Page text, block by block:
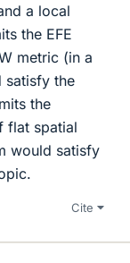
a local
the EFE
metric (in a
satisfy the
the
flat spatial
would satisfy
Cite